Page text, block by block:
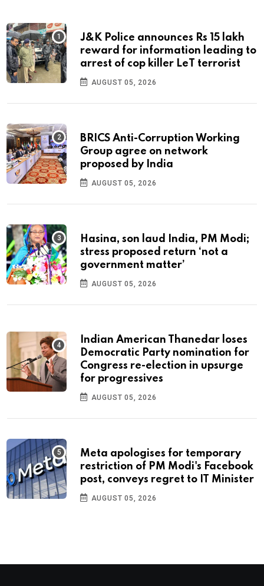
J&K Police announces Rs 15 lakh
reward for information leading to
arrest of cop killer LeT terrorist
AUGUST 05, 2026
BRICS Anti-Corruption Working
Group agree on network
proposed by India
AUGUST 05, 2026
Hasina, son laud India, PM Modi;
stress proposed return ‘not a
government matter’
AUGUST 05, 2026
Indian American Thanedar loses
Democratic Party nomination for
Congress re-election in upsurge
for progressives
AUGUST 05, 2026
Meta apologises for temporary
restriction of PM Modi's Facebook
post, conveys regret to IT Minister
AUGUST 05, 2026